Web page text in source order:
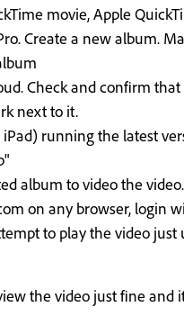
movie, Apple
Create a new album.
Check and confirm
next to it.
running the latest
album to video the video.
on any browser, login
to play the video just
the video just fine and